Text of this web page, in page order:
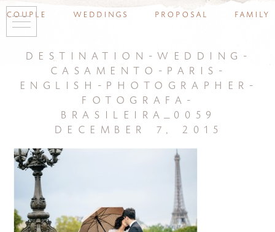
couple weddings proposal family
destination-wedding-
casamento-paris-
english-photographer-
fotografa-
brasileira_0059
december 7, 2015